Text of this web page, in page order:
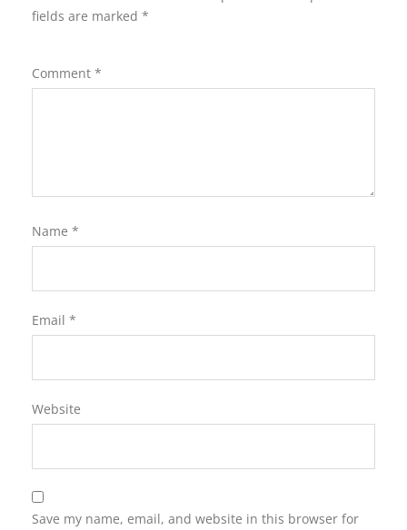
fields are marked *
Comment *
Name *
Email *
Website
Save my name, email, and website in this browser for